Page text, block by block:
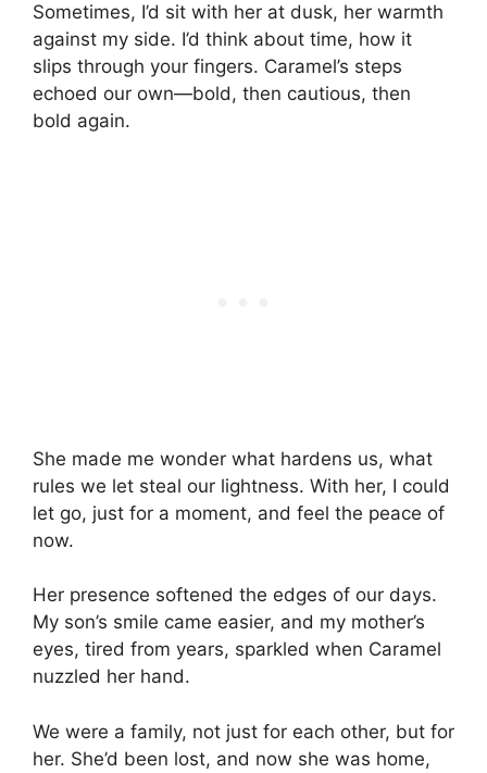
Sometimes, I’d sit with her at dusk, her warmth
against my side. I’d think about time, how it
slips through your fingers. Caramel’s steps
echoed our own—bold, then cautious, then
bold again.
She made me wonder what hardens us, what
rules we let steal our lightness. With her, I could
let go, just for a moment, and feel the peace of
now.
Her presence softened the edges of our days.
My son’s smile came easier, and my mother’s
eyes, tired from years, sparkled when Caramel
nuzzled her hand.
We were a family, not just for each other, but for
her. She’d been lost, and now she was home,